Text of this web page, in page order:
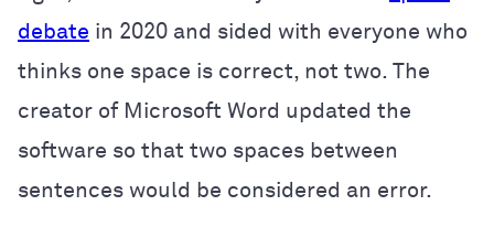
debate in 2020 and sided with everyone who
thinks one space is correct, not two. The
creator of Microsoft Word updated the
software so that two spaces between
sentences would be considered an error.